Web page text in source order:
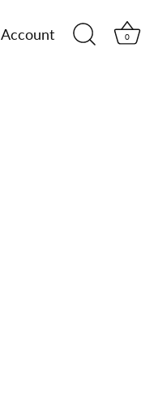
Account 0